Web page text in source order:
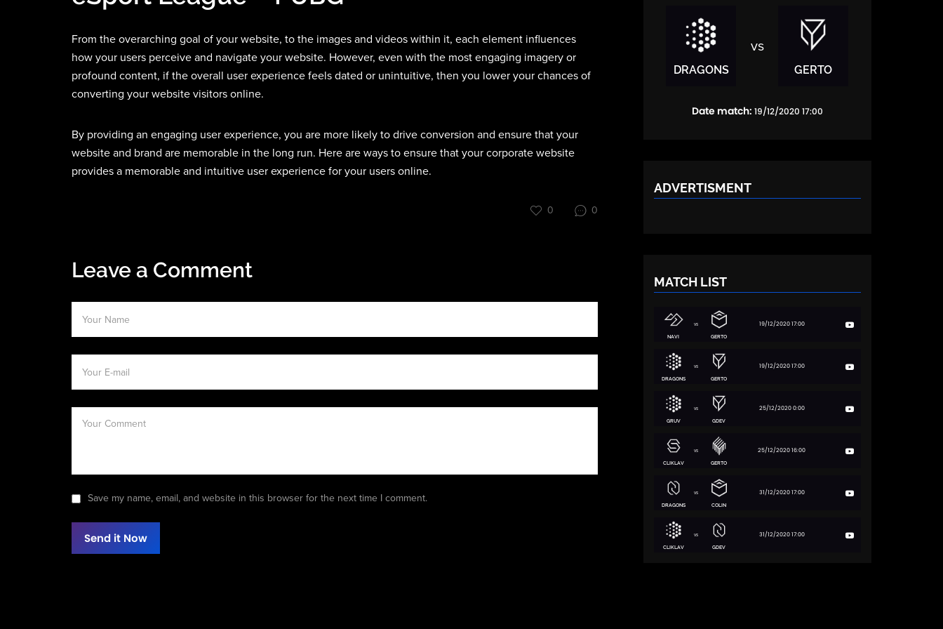
From the overarching goal of your website, to the images and videos within it, each element influences
how your users perceive and navigate your website. However, even with the most engaging imagery or
profound content, if the overall user experience feels dated or unintuitive, then you lower your chances of
converting your website visitors online.
By providing an engaging user experience, you are more likely to drive conversion and ensure that your
website and brand are memorable in the long run. Here are ways to ensure that your corporate website
provides a memorable and intuitive user experience for your users online.
0 0
Leave a Comment
Save my name, email, and website in this browser for the next time I comment.
Send it Now
DRAGONS
vs
GERTO
Date match: 19/12/2020 17:00
ADVERTISMENT
MATCH LIST
NAVI
vs
GERTO
19/12/2020 17:00
DRAGONS
vs
GERTO
19/12/2020 17:00
GRUV
vs
GDEV
25/12/2020 0:00
CLIKLAV
vs
GERTO
25/12/2020 16:00
DRAGONS
vs
COLIN
31/12/2020 17:00
CLIKLAV
vs
GDEV
31/12/2020 17:00